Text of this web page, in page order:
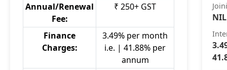
Annual/Renewal
Fee:
₹ 250+ GST
Finance
Charges:
3.49% per month
i.e. | 41.88% per
annum
NIL